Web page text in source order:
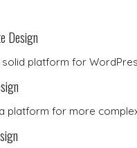
Design
platform for
platform for more